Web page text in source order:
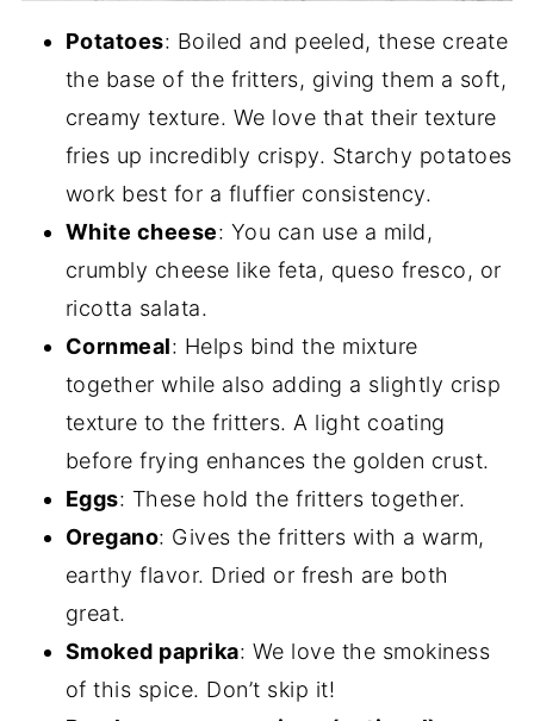
Potatoes: Boiled and peeled, these create
the base of the fritters, giving them a soft,
creamy texture. We love that their texture
fries up incredibly crispy. Starchy potatoes
work best for a fluffier consistency.
White cheese: You can use a mild,
crumbly cheese like feta, queso fresco, or
ricotta salata.
Cornmeal: Helps bind the mixture
together while also adding a slightly crisp
texture to the fritters. A light coating
before frying enhances the golden crust.
Eggs: These hold the fritters together.
Oregano: Gives the fritters with a warm,
earthy flavor. Dried or fresh are both
great.
Smoked paprika: We love the smokiness
of this spice. Don’t skip it!